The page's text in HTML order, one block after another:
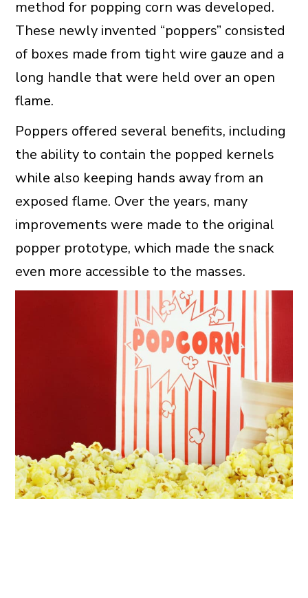
method for popping corn was developed.
These newly invented “poppers” consisted
of boxes made from tight wire gauze and a
long handle that were held over an open
flame.
Poppers offered several benefits, including
the ability to contain the popped kernels
while also keeping hands away from an
exposed flame. Over the years, many
improvements were made to the original
popper prototype, which made the snack
even more accessible to the masses.